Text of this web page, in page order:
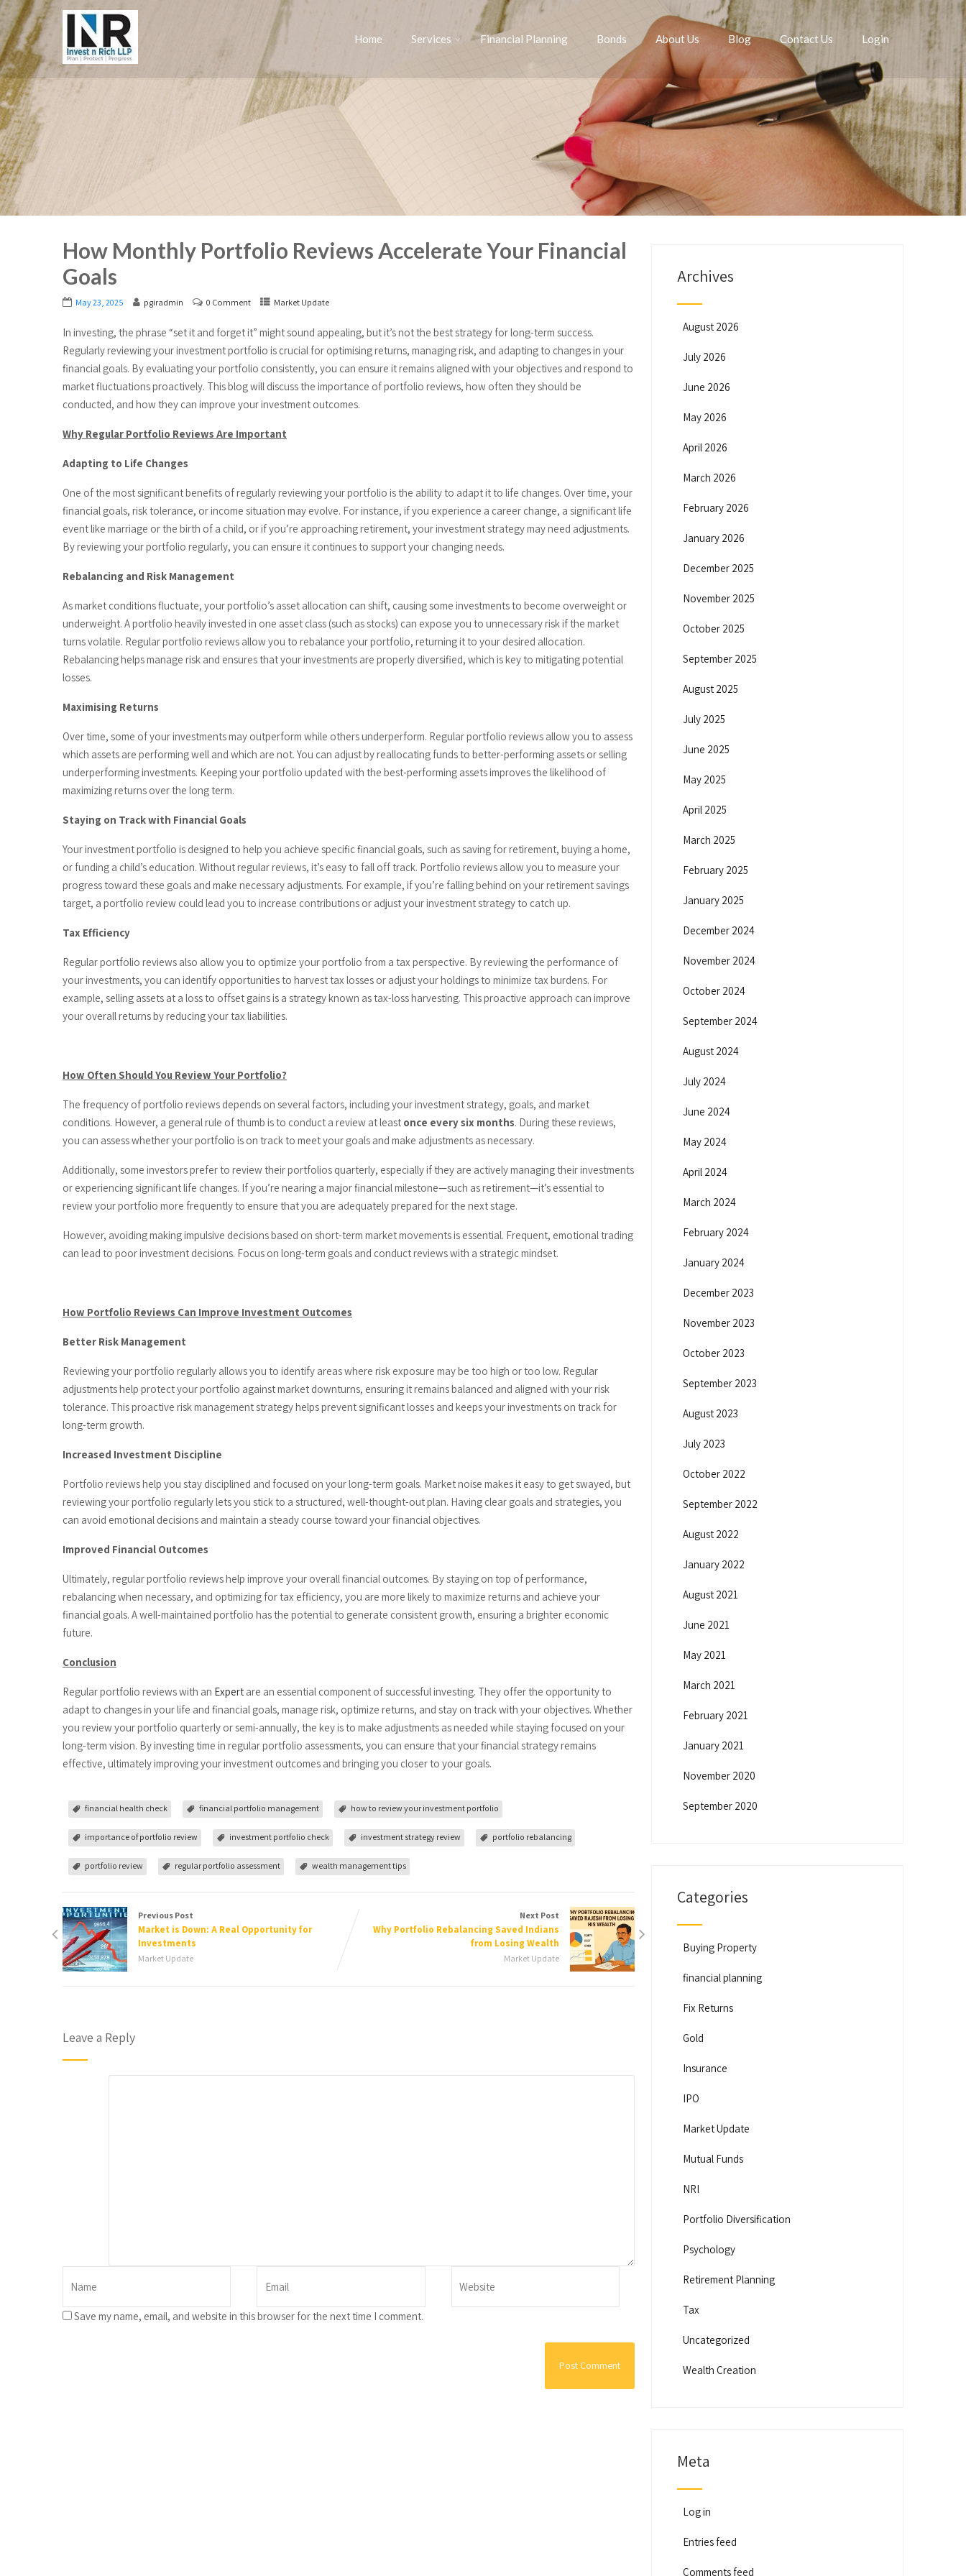
Home Services Financial Planning Bonds About Us Blog Contact Us Login
How Monthly Portfolio Reviews Accelerate Your Financial
Goals
May 23, 2025 pgiradmin 0 Comment Market Update
In investing, the phrase “set it and forget it” might sound appealing, but it’s not the best strategy for long-term success.
Regularly reviewing your investment portfolio is crucial for optimising returns, managing risk, and adapting to changes in your
financial goals. By evaluating your portfolio consistently, you can ensure it remains aligned with your objectives and respond to
market fluctuations proactively. This blog will discuss the importance of portfolio reviews, how often they should be
conducted, and how they can improve your investment outcomes.
Why Regular Portfolio Reviews Are Important
Adapting to Life Changes
One of the most significant benefits of regularly reviewing your portfolio is the ability to adapt it to life changes. Over time, your
financial goals, risk tolerance, or income situation may evolve. For instance, if you experience a career change, a significant life
event like marriage or the birth of a child, or if you’re approaching retirement, your investment strategy may need adjustments.
By reviewing your portfolio regularly, you can ensure it continues to support your changing needs.
Rebalancing and Risk Management
As market conditions fluctuate, your portfolio’s asset allocation can shift, causing some investments to become overweight or
underweight. A portfolio heavily invested in one asset class (such as stocks) can expose you to unnecessary risk if the market
turns volatile. Regular portfolio reviews allow you to rebalance your portfolio, returning it to your desired allocation.
Rebalancing helps manage risk and ensures that your investments are properly diversified, which is key to mitigating potential
losses.
Maximising Returns
Over time, some of your investments may outperform while others underperform. Regular portfolio reviews allow you to assess
which assets are performing well and which are not. You can adjust by reallocating funds to better-performing assets or selling
underperforming investments. Keeping your portfolio updated with the best-performing assets improves the likelihood of
maximizing returns over the long term.
Staying on Track with Financial Goals
Your investment portfolio is designed to help you achieve specific financial goals, such as saving for retirement, buying a home,
or funding a child’s education. Without regular reviews, it’s easy to fall off track. Portfolio reviews allow you to measure your
progress toward these goals and make necessary adjustments. For example, if you’re falling behind on your retirement savings
target, a portfolio review could lead you to increase contributions or adjust your investment strategy to catch up.
Tax Efficiency
Regular portfolio reviews also allow you to optimize your portfolio from a tax perspective. By reviewing the performance of
your investments, you can identify opportunities to harvest tax losses or adjust your holdings to minimize tax burdens. For
example, selling assets at a loss to offset gains is a strategy known as tax-loss harvesting. This proactive approach can improve
your overall returns by reducing your tax liabilities.
How Often Should You Review Your Portfolio?
The frequency of portfolio reviews depends on several factors, including your investment strategy, goals, and market
conditions. However, a general rule of thumb is to conduct a review at least once every six months. During these reviews,
you can assess whether your portfolio is on track to meet your goals and make adjustments as necessary.
Additionally, some investors prefer to review their portfolios quarterly, especially if they are actively managing their investments
or experiencing significant life changes. If you’re nearing a major financial milestone—such as retirement—it’s essential to
review your portfolio more frequently to ensure that you are adequately prepared for the next stage.
However, avoiding making impulsive decisions based on short-term market movements is essential. Frequent, emotional trading
can lead to poor investment decisions. Focus on long-term goals and conduct reviews with a strategic mindset.
How Portfolio Reviews Can Improve Investment Outcomes
Better Risk Management
Reviewing your portfolio regularly allows you to identify areas where risk exposure may be too high or too low. Regular
adjustments help protect your portfolio against market downturns, ensuring it remains balanced and aligned with your risk
tolerance. This proactive risk management strategy helps prevent significant losses and keeps your investments on track for
long-term growth.
Increased Investment Discipline
Portfolio reviews help you stay disciplined and focused on your long-term goals. Market noise makes it easy to get swayed, but
reviewing your portfolio regularly lets you stick to a structured, well-thought-out plan. Having clear goals and strategies, you
can avoid emotional decisions and maintain a steady course toward your financial objectives.
Improved Financial Outcomes
Ultimately, regular portfolio reviews help improve your overall financial outcomes. By staying on top of performance,
rebalancing when necessary, and optimizing for tax efficiency, you are more likely to maximize returns and achieve your
financial goals. A well-maintained portfolio has the potential to generate consistent growth, ensuring a brighter economic
future.
Conclusion
Regular portfolio reviews with an Expert are an essential component of successful investing. They offer the opportunity to
adapt to changes in your life and financial goals, manage risk, optimize returns, and stay on track with your objectives. Whether
you review your portfolio quarterly or semi-annually, the key is to make adjustments as needed while staying focused on your
long-term vision. By investing time in regular portfolio assessments, you can ensure that your financial strategy remains
effective, ultimately improving your investment outcomes and bringing you closer to your goals.
financial health check financial portfolio management how to review your investment portfolio
importance of portfolio review investment portfolio check investment strategy review portfolio rebalancing
portfolio review regular portfolio assessment wealth management tips
Previous Post
Market is Down: A Real Opportunity for
Investments
Market Update
Next Post
Why Portfolio Rebalancing Saved Indians
from Losing Wealth
Market Update
Leave a Reply
Save my name, email, and website in this browser for the next time I comment.
Archives
August 2026
July 2026
June 2026
May 2026
April 2026
March 2026
February 2026
January 2026
December 2025
November 2025
October 2025
September 2025
August 2025
July 2025
June 2025
May 2025
April 2025
March 2025
February 2025
January 2025
December 2024
November 2024
October 2024
September 2024
August 2024
July 2024
June 2024
May 2024
April 2024
March 2024
February 2024
January 2024
December 2023
November 2023
October 2023
September 2023
August 2023
July 2023
October 2022
September 2022
August 2022
January 2022
August 2021
June 2021
May 2021
March 2021
February 2021
January 2021
November 2020
September 2020
Categories
Buying Property
financial planning
Fix Returns
Gold
Insurance
IPO
Market Update
Mutual Funds
NRI
Portfolio Diversification
Psychology
Retirement Planning
Tax
Uncategorized
Wealth Creation
Meta
Log in
Entries feed
Comments feed